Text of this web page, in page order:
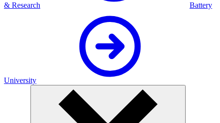
& Research Battery
University